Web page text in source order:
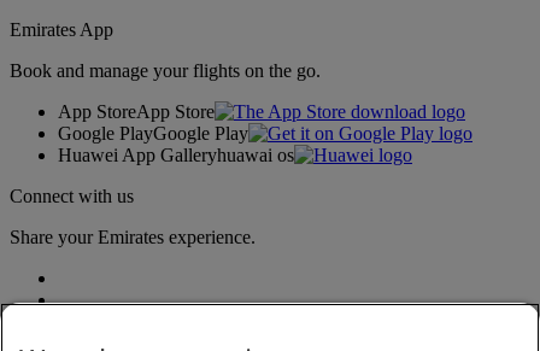
Emirates App
Book and manage your flights on the go.
App StoreApp Store
Google PlayGoogle Play
Huawei App Galleryhuawai os
Connect with us
Share your Emirates experience.